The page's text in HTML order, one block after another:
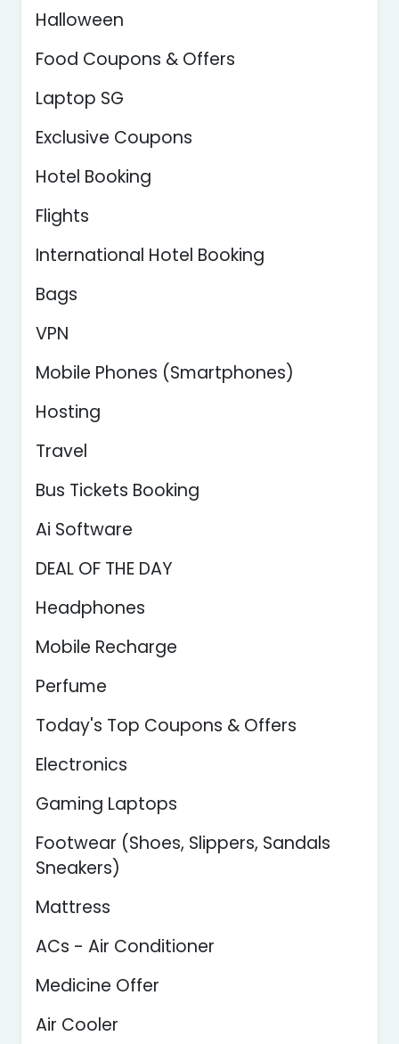
Halloween
Food Coupons & Offers
Laptop SG
Exclusive Coupons
Hotel Booking
Flights
International Hotel Booking
Bags
VPN
Mobile Phones (Smartphones)
Hosting
Travel
Bus Tickets Booking
Ai Software
DEAL OF THE DAY
Headphones
Mobile Recharge
Perfume
Today's Top Coupons & Offers
Electronics
Gaming Laptops
Footwear (Shoes, Slippers, Sandals
Sneakers)
Mattress
ACs - Air Conditioner
Medicine Offer
Air Cooler